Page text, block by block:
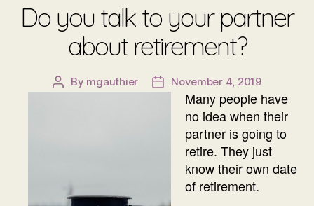
Do you talk to your partner
about retirement?
Post
By mgauthier
PostNovember 4, 2019
Many people have
no idea when their
partner is going to
retire. They just
know their own date
of retirement.